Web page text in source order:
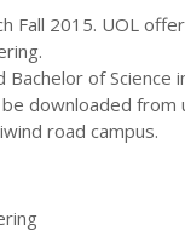
Fall 2015. UOL
.
of Science
be downloaded
road campus.